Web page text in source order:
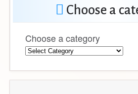
Choose a
Choose a category